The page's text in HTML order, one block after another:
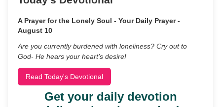
A Prayer for the Lonely Soul - Your Daily Prayer -
August 10
Are you currently burdened with loneliness? Cry out to
God- He hears your heart’s desire!
Read Today's Devotional